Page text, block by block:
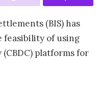
(BIS) has
of using
platforms for